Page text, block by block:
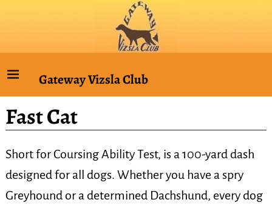
Gateway Vizsla Club
Fast Cat
Short for Coursing Ability Test, is a 100-yard dash
designed for all dogs. Whether you have a spry
Greyhound or a determined Dachshund, every dog